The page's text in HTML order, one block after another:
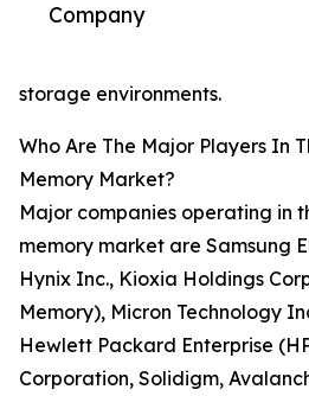
Company
storage environments.
Who Are The Major Players In
Memory Market?
Major companies operating in
memory market are Samsung
Hynix Inc., Kioxia Holdings
Memory), Micron Technology
Hewlett Packard Enterprise
Corporation, Solidigm,